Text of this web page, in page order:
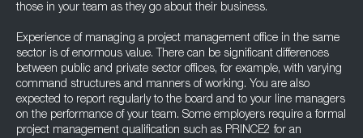
those in your team as they go about their business.
Experience of managing a project management office in the same
sector is of enormous value. There can be significant differences
between public and private sector offices, for example, with varying
command structures and manners of working. You are also
expected to report regularly to the board and to your line managers
on the performance of your team. Some employers require a formal
project management qualification such as PRINCE2 for an